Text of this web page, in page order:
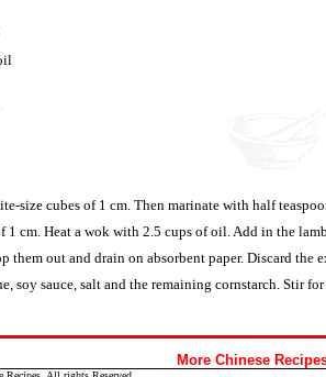
size cubes of 1 cm. Then marinate with half
cm. Heat a wok with 2.5 cups of oil. Add in the
them out and drain on absorbent paper. Discard
soy sauce, salt and the remaining cornstarch. Stir
More Chinese